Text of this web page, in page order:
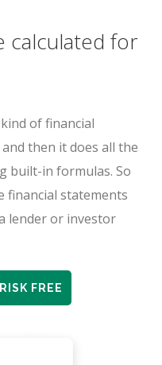
calculated for
of financial
then it does all the
built-in formulas. So
financial statements
lender or investor
FREE